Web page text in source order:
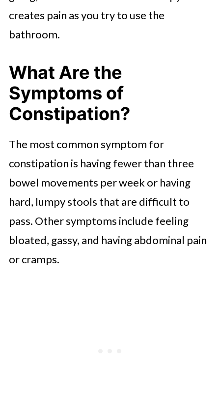
creates pain as you try to use the
bathroom.
What Are the
Symptoms of
Constipation?
The most common symptom for
constipation is having fewer than three
bowel movements per week or having
hard, lumpy stools that are difficult to
pass. Other symptoms include feeling
bloated, gassy, and having abdominal pain
or cramps.